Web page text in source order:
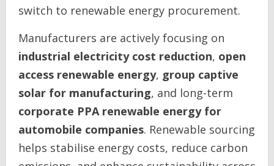
switch to renewable energy procurement.
Manufacturers are actively focusing on
industrial electricity cost reduction, open
access renewable energy, group captive
solar for manufacturing, and long-term
corporate PPA renewable energy for
automobile companies. Renewable sourcing
helps stabilise energy costs, reduce carbon